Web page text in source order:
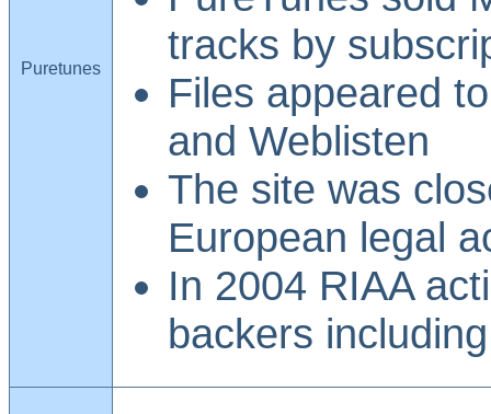
Puretunes
tracks by
Files appeared
and Weblisten
The site was
European legal
In 2004 RIAA
backers